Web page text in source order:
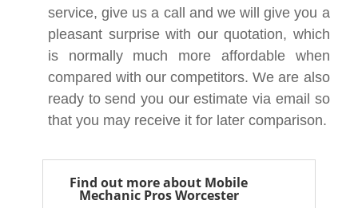
service, give us a call and we will give you a
pleasant surprise with our quotation, which
is normally much more affordable when
compared with our competitors. We are also
ready to send you our estimate via email so
that you may receive it for later comparison.
Find out more about Mobile
Mechanic Pros Worcester